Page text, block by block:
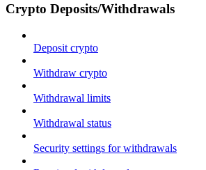
Crypto Deposits/Withdrawals
Deposit crypto
Withdraw crypto
Withdrawal limits
Withdrawal status
Security settings for withdrawals